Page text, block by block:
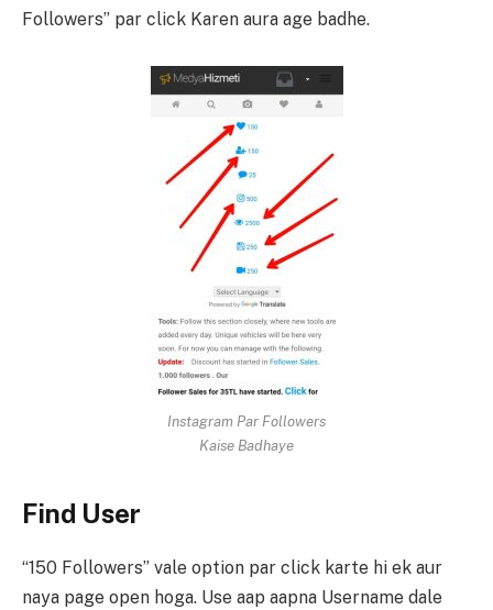
Followers” par click Karen aura age badhe.
Instagram Par Followers
Kaise Badhaye
Find User
“150 Followers” vale option par click karte hi ek aur
naya page open hoga. Use aap aapna Username dale